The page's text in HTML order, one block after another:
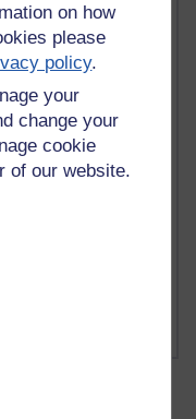
on how
please
policy.
your
change your
cookie
of our website.